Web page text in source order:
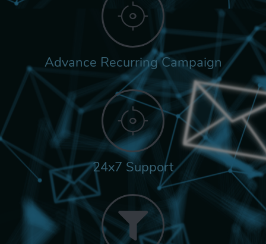
Advance Recurring Campaign
24x7 Support